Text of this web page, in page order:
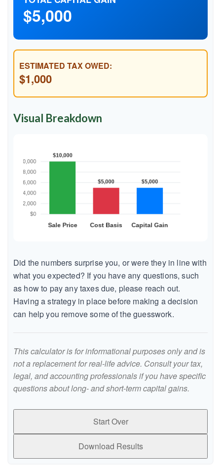
$5,000
ESTIMATED TAX OWED:
$1,000
Visual Breakdown
Did the numbers surprise you, or were they in line with
what you expected? If you have any questions, such
as how to pay any taxes due, please reach out.
Having a strategy in place before making a decision
can help you remove some of the guesswork.
This calculator is for informational purposes only and is
not a replacement for real-life advice. Consult your tax,
legal, and accounting professionals if you have specific
questions about long- and short-term capital gains.
Start Over
Download Results